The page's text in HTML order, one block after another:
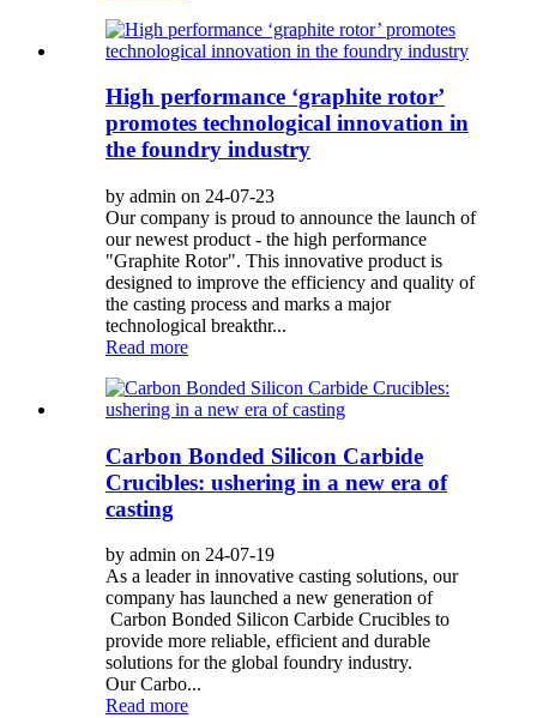
High performance ‘graphite rotor’
promotes technological innovation in
the foundry industry
by admin on 24-07-23
Our company is proud to announce the launch of
our newest product - the high performance
"Graphite Rotor". This innovative product is
designed to improve the efficiency and quality of
the casting process and marks a major
technological breakthr...
Read more
Carbon Bonded Silicon Carbide
Crucibles: ushering in a new era of
casting
by admin on 24-07-19
As a leader in innovative casting solutions, our
company has launched a new generation of
Carbon Bonded Silicon Carbide Crucibles to
provide more reliable, efficient and durable
solutions for the global foundry industry.
Our Carbo...
Read more